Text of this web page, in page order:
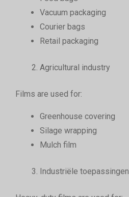
Vacuum packaging
Courier bags
Retail packaging
Agricultural industry
Films are used for:
Greenhouse covering
Silage wrapping
Mulch film
Industriële toepassingen